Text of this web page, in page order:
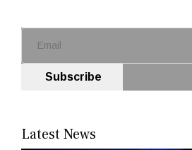
Subscribe
Latest News